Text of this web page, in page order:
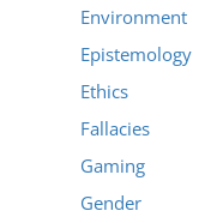
Environment
Epistemology
Ethics
Fallacies
Gaming
Gender